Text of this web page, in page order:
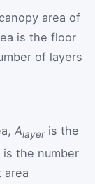
area of
is the floor
of layers
Alayeris the
is the number
area